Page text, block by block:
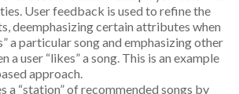
User feedback is used to refine the
deemphasizing certain attributes when
a particular song and emphasizing other
a user “likes” a song. This is an example
approach.
a “station” of recommended songs by